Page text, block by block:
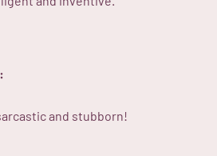
and stubborn!